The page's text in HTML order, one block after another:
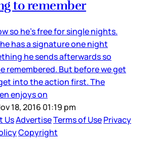
to remember
so he’s free for single nights.
has a signature one night
he sends afterwards so
remembered. But before we get
into the action first. The
enjoys on
18, 2016 01:19 pm
UsAdvertiseTerms of UsePrivacy
Copyright